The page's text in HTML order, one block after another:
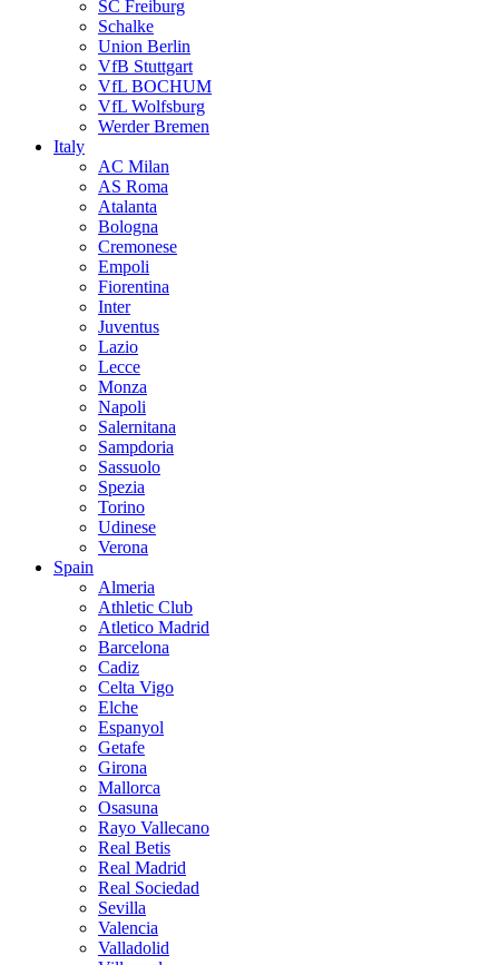
SC Freiburg
Schalke
Union Berlin
VfB Stuttgart
VfL BOCHUM
VfL Wolfsburg
Werder Bremen
Italy
AC Milan
AS Roma
Atalanta
Bologna
Cremonese
Empoli
Fiorentina
Inter
Juventus
Lazio
Lecce
Monza
Napoli
Salernitana
Sampdoria
Sassuolo
Spezia
Torino
Udinese
Verona
Spain
Almeria
Athletic Club
Atletico Madrid
Barcelona
Cadiz
Celta Vigo
Elche
Espanyol
Getafe
Girona
Mallorca
Osasuna
Rayo Vallecano
Real Betis
Real Madrid
Real Sociedad
Sevilla
Valencia
Valladolid